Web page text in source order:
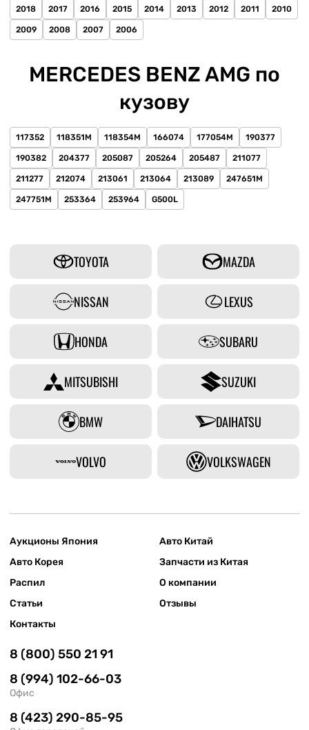
2018 2017 2016 2015 2014 2013 2012 2011 2010
2009 2008 2007 2006
MERCEDES BENZ AMG по
кузову
117352 118351M 118354M 166074 177054M 190377
190382 204377 205087 205264 205487 211077
211277 212074 213061 213064 213089 247651M
247751M 253364 253964 G500L
TOYOTA MAZDA
NISSAN LEXUS
HONDA SUBARU
MITSUBISHI SUZUKI
BMW DAIHATSU
VOLVO VOLKSWAGEN
Аукционы Япония
Авто Китай
Авто Корея
Запчасти из Китая
Распил
О компании
Статьи
Отзывы
Контакты
8 (800) 550 21 91
8 (994) 102-66-03
Офис
8 (423) 290-85-95